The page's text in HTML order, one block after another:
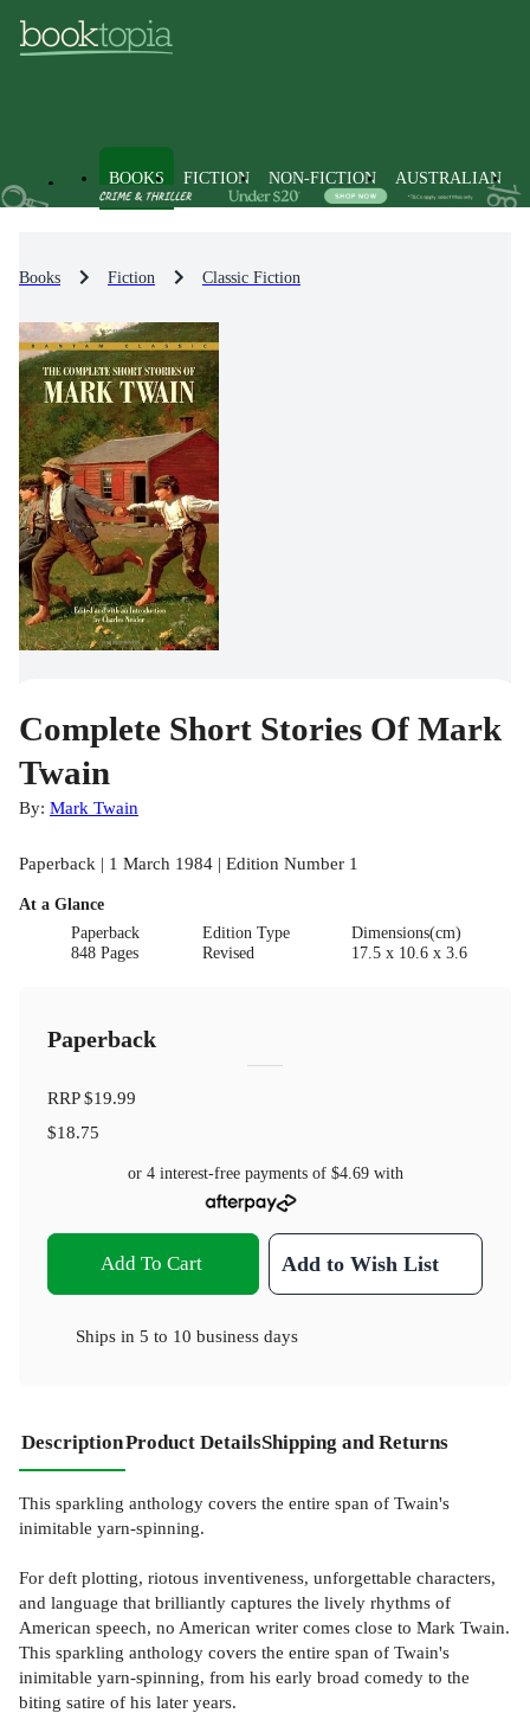
BOOKS FICTION NON-FICTION AUSTRALIAN
Books Fiction Classic Fiction
Complete Short Stories Of Mark
Twain
By: Mark Twain
Paperback | 1 March 1984 | Edition Number 1
At a Glance
Paperback
848 Pages
Edition Type
Revised
Dimensions(cm)
17.5 x 10.6 x 3.6
Paperback
RRP$19.99
$18.75
or 4 interest-free payments of $4.69with
Add To Cart Add to Wish List
Ships in 5 to 10 business days
DescriptionProduct DetailsShipping and Returns
This sparkling anthology covers the entire span of Twain's
inimitable yarn-spinning.
For deft plotting, riotous inventiveness, unforgettable characters,
and language that brilliantly captures the lively rhythms of
American speech, no American writer comes close to Mark Twain.
This sparkling anthology covers the entire span of Twain's
inimitable yarn-spinning, from his early broad comedy to the
biting satire of his later years.